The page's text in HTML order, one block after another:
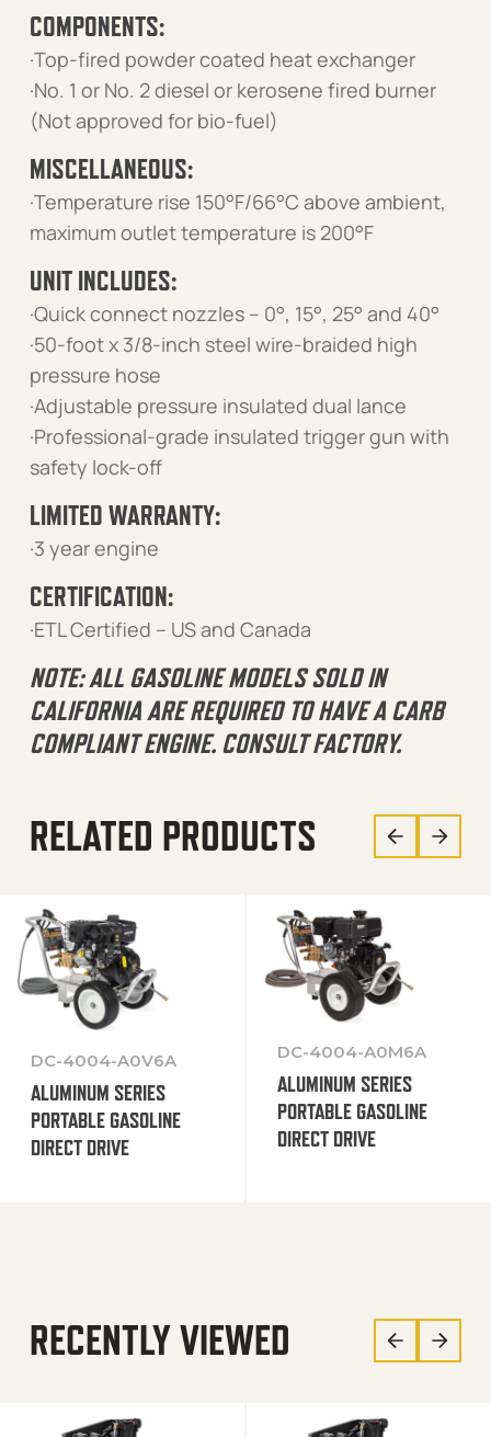
COMPONENTS:
·Top-fired powder coated heat exchanger
·No. 1 or No. 2 diesel or kerosene fired burner
(Not approved for bio-fuel)
MISCELLANEOUS:
·Temperature rise 150°F/66°C above ambient,
maximum outlet temperature is 200°F
UNIT INCLUDES:
·Quick connect nozzles – 0°, 15°, 25° and 40°
·50-foot x 3/8-inch steel wire-braided high
pressure hose
·Adjustable pressure insulated dual lance
·Professional-grade insulated trigger gun with
safety lock-off
LIMITED WARRANTY:
·3 year engine
CERTIFICATION:
·ETL Certified – US and Canada
NOTE: ALL GASOLINE MODELS SOLD IN
CALIFORNIA ARE REQUIRED TO HAVE A CARB
COMPLIANT ENGINE. CONSULT FACTORY.
RELATED PRODUCTS
DC-4004-A0V6A
ALUMINUM SERIES
PORTABLE GASOLINE
DIRECT DRIVE
DC-4004-A0M6A
ALUMINUM SERIES
PORTABLE GASOLINE
DIRECT DRIVE
RECENTLY VIEWED